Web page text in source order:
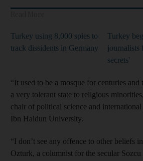
Turkey using 8,000 spies to
track dissidents in Germany
Turkey
journalists
secrets'
“It used to be a mosque for centuries and
a very tolerant state to religious
chair of political science and international
Ibn Haldun University.
“I don’t see any offence to other beliefs
Ozturk, a columnist for the secular Sozcu